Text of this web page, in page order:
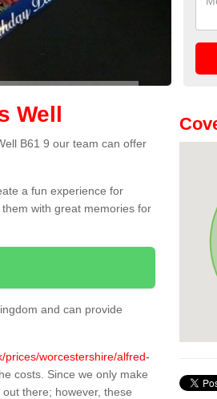
Well
B61 9 our team can offer
a fun experience for
with great memories for
and can provide
prices/worcestershire/alfred-
costs. Since we only make
there; however, these